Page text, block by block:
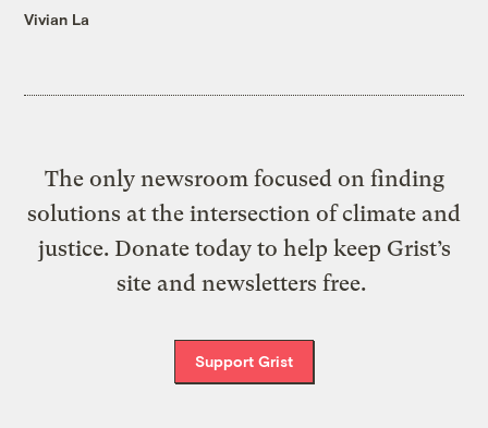
Vivian La
The only newsroom focused on finding
solutions at the intersection of climate and
justice. Donate today to help keep Grist’s
site and newsletters free.
Support Grist